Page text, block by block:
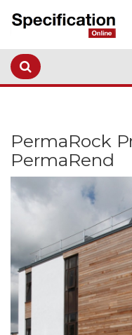
PermaRock
PermaRend